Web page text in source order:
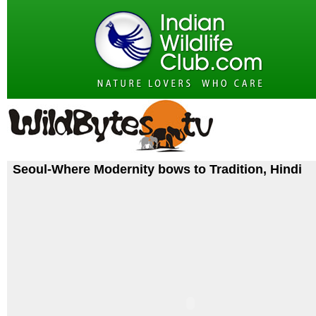
Seoul-Where Modernity bows to Tradition, Hindi